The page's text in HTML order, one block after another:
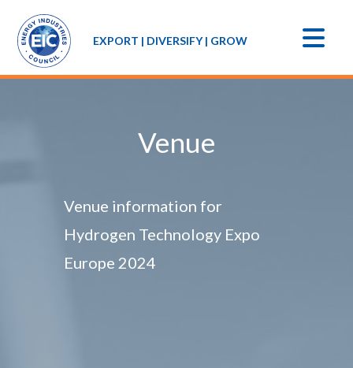
EXPORT | DIVERSIFY | GROW
Venue
Venue information for
Hydrogen Technology Expo
Europe 2024